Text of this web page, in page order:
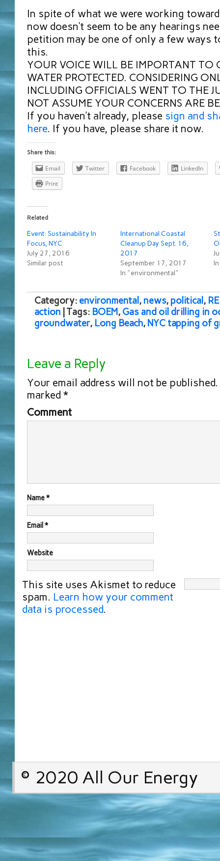
In spite of what we were working
now doesn’t seem to be any hearings
petition may be one of only a few ways
this.
YOUR VOICE WILL BE IMPORTANT TO
WATER PROTECTED. CONSIDERING
INCLUDING OFFICIALS WENT TO THE
NOT ASSUME YOUR CONCERNS ARE
If you haven’t already, please sign and
here. If you have, please share it now.
Share this:
Email Twitter Facebook
LinkedIn
Print
Related
Event: Sustainability In
Focus, NYC
July 27, 2016
Similar post
International Coastal
Cleanup Day Sept. 16,
2017
September 17, 2017
In "environmental"
Category: environmental , news, political ,
action | Tags: BOEM, Gas and oil drilling in
groundwater, Long Beach, NYC tapping of
Leave a Reply
Your email address will not be published.
marked *
Comment
Name*
Email *
Website
This site uses Akismet to reduce
spam. Learn how your comment
data is processed.
© 2020 All Our Energy